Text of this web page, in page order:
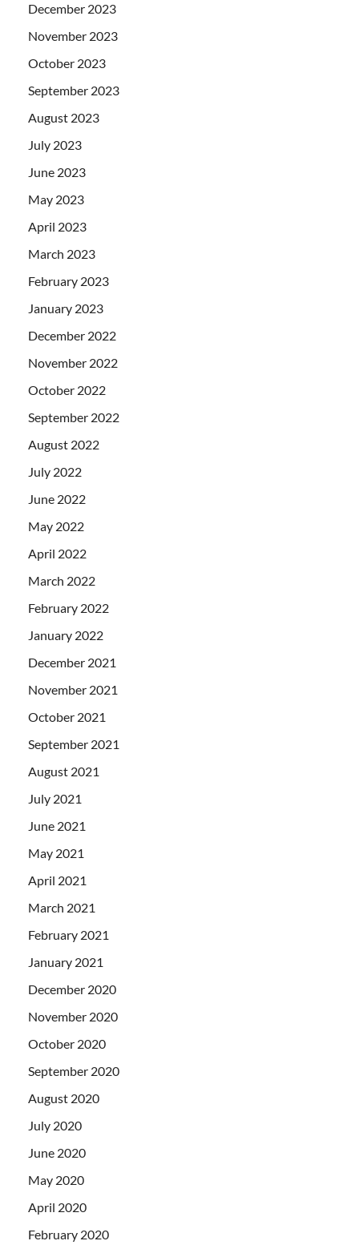
December 2023
November 2023
October 2023
September 2023
August 2023
July 2023
June 2023
May 2023
April 2023
March 2023
February 2023
January 2023
December 2022
November 2022
October 2022
September 2022
August 2022
July 2022
June 2022
May 2022
April 2022
March 2022
February 2022
January 2022
December 2021
November 2021
October 2021
September 2021
August 2021
July 2021
June 2021
May 2021
April 2021
March 2021
February 2021
January 2021
December 2020
November 2020
October 2020
September 2020
August 2020
July 2020
June 2020
May 2020
April 2020
February 2020